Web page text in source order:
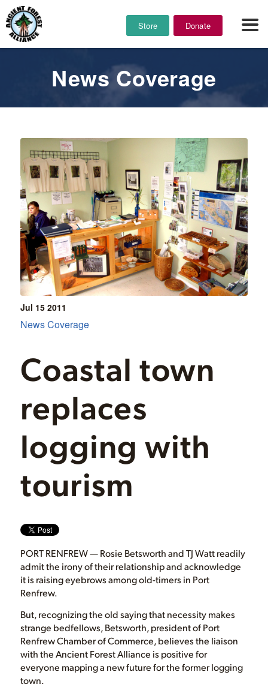
Store Donate
News Coverage
Jul 15 2011
Coastal town
replaces
logging with
tourism
News Coverage
PORT RENFREW — Rosie Betsworth and TJ Watt readily
admit the irony of their relationship and acknowledge
it is raising eyebrows among old-timers in Port
Renfrew.
But, recognizing the old saying that necessity makes
strange bedfellows, Betsworth, president of Port
Renfrew Chamber of Commerce, believes the liaison
with the Ancient Forest Alliance is positive for
everyone mapping a new future for the former logging
town.